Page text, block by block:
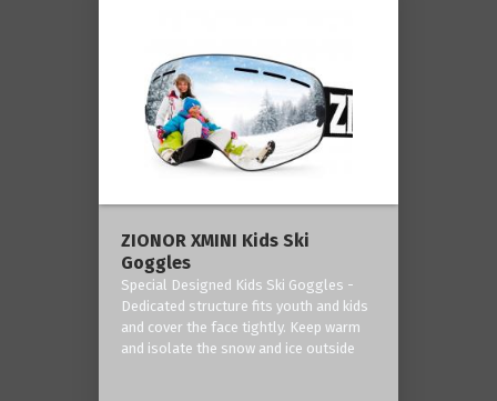
ZIONOR XMINI Kids Ski
Goggles
Special Designed Kids Ski Goggles -
Dedicated structure fits youth and kids
and cover the face tightly. Keep warm
and isolate the snow and ice outside